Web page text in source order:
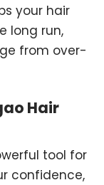
your hair
long run,
from over-
Hair
tool for
confidence,